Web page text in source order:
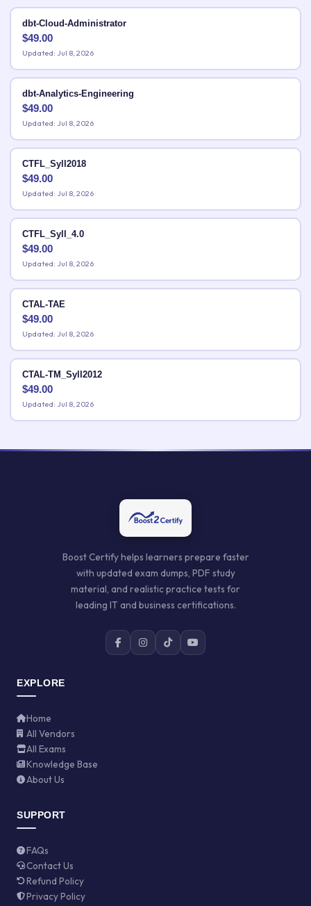
dbt-Cloud-Administrator
$49.00
Updated: Jul 8, 2026
dbt-Analytics-Engineering
$49.00
Updated: Jul 8, 2026
CTFL_Syll2018
$49.00
Updated: Jul 8, 2026
CTFL_Syll_4.0
$49.00
Updated: Jul 8, 2026
CTAL-TAE
$49.00
Updated: Jul 8, 2026
CTAL-TM_Syll2012
$49.00
Updated: Jul 8, 2026
Boost Certify helps learners prepare faster
with updated exam dumps, PDF study
material, and realistic practice tests for
leading IT and business certifications.
EXPLORE
Home
All Vendors
All Exams
Knowledge Base
About Us
SUPPORT
FAQs
Contact Us
Refund Policy
Privacy Policy